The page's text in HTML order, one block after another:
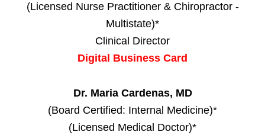
(Licensed Nurse Practitioner & Chiropractor -
Multistate)*
Clinical Director
Digital Business Card
Dr. Maria Cardenas, MD
(Board Certified: Internal Medicine)*
(Licensed Medical Doctor)*